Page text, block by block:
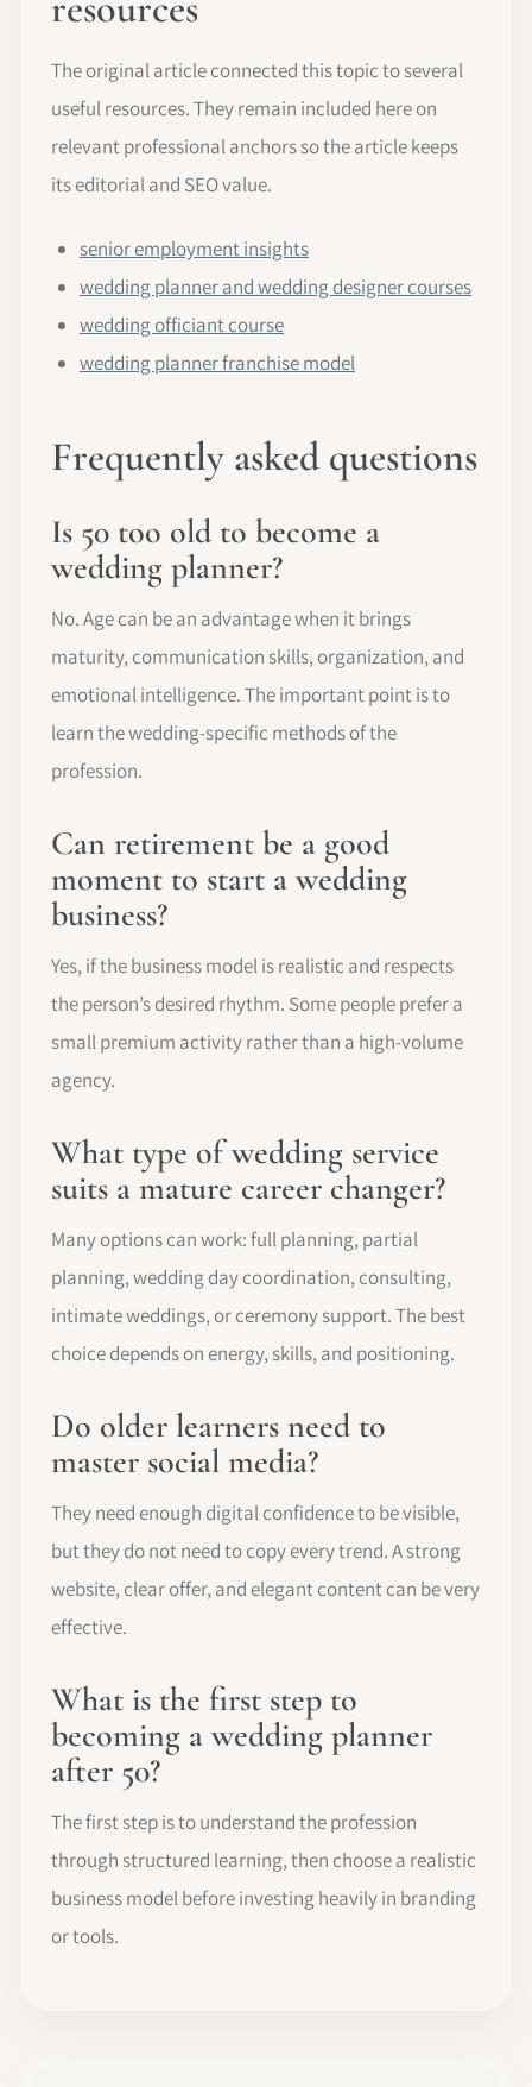
The original article connected this topic to several
useful resources. They remain included here on
relevant professional anchors so the article keeps
its editorial and SEO value.
senior employment insights
wedding planner and wedding designer courses
wedding officiant course
wedding planner franchise model
Frequently asked questions
Is 50 too old to become a
wedding planner?
No. Age can be an advantage when it brings
maturity, communication skills, organization, and
emotional intelligence. The important point is to
learn the wedding-specific methods of the
profession.
Can retirement be a good
moment to start a wedding
business?
Yes, if the business model is realistic and respects
the person’s desired rhythm. Some people prefer a
small premium activity rather than a high-volume
agency.
What type of wedding service
suits a mature career changer?
Many options can work: full planning, partial
planning, wedding day coordination, consulting,
intimate weddings, or ceremony support. The best
choice depends on energy, skills, and positioning.
Do older learners need to
master social media?
They need enough digital confidence to be visible,
but they do not need to copy every trend. A strong
website, clear offer, and elegant content can be very
effective.
What is the first step to
becoming a wedding planner
after 50?
The first step is to understand the profession
through structured learning, then choose a realistic
business model before investing heavily in branding
or tools.